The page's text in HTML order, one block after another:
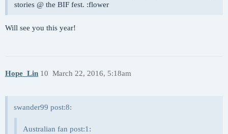
stories @ the BIF fest. :flower
Will see you this year!
Hope_Lin March 22, 2016, 5:18am
10
swander99 post:8:
Australian fan post:1: